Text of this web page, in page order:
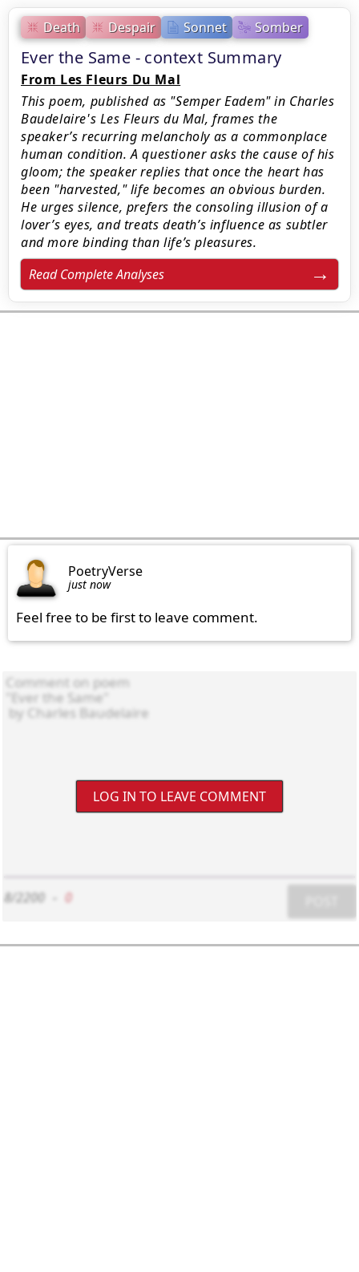
Death Despair Sonnet Somber
Ever the Same - context Summary
From Les Fleurs Du Mal
This poem, published as "Semper Eadem" in Charles
Baudelaire's Les Fleurs du Mal, frames the
speaker’s recurring melancholy as a commonplace
human condition. A questioner asks the cause of his
gloom; the speaker replies that once the heart has
been "harvested," life becomes an obvious burden.
He urges silence, prefers the consoling illusion of a
lover’s eyes, and treats death’s influence as subtler
and more binding than life’s pleasures.
Read Complete Analyses
PoetryVerse
just now
Feel free to be first to leave comment.
LOG IN TO LEAVE COMMENT
8/2200 0